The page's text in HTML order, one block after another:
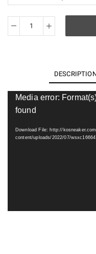
Stone
B@lance
FuelCell
RC
V2
Video
Player
Media error:
found
Download File: http://
content/uploads/2022/07/